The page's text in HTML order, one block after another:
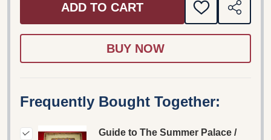
ADD TO CART
ADD
TO
SHARE
Frequently Bought Together:
Guide to The Summer Palace /